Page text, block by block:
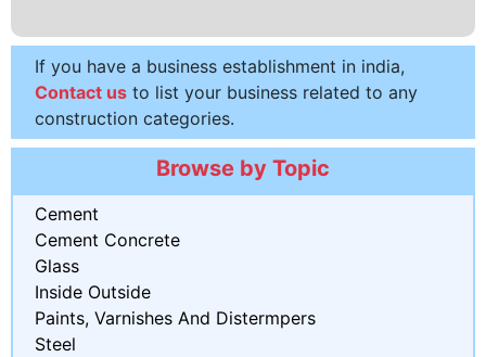
If you have a business establishment in india,
Contact us to list your business related to any
construction categories.
Browse by Topic
Cement
Cement Concrete
Glass
Inside Outside
Paints, Varnishes And Distermpers
Steel